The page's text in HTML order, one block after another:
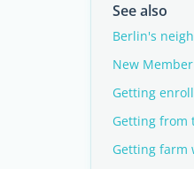
See also
Berlin's
New
Getting
Getting from
Getting farm